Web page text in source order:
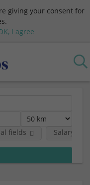
giving your consent for
I agree
fields Salary